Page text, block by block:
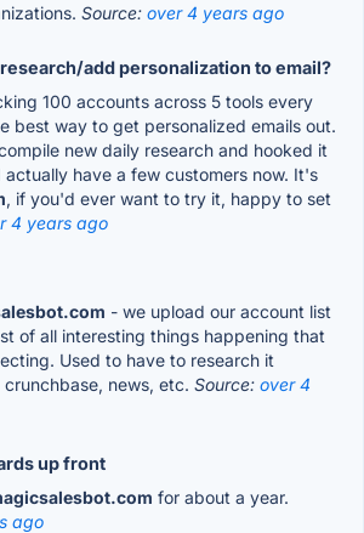
Source: over 4 years ago
add personalization to email?
100 accounts across 5 tools every
best way to get personalized emails out.
new daily research and hooked it
have a few customers now. It's
, if you'd ever want to try it, happy to set
4 years ago
- we upload our account list
of all interesting things happening that
Used to have to research it
news, etc. Source: over 4
up front
for about a year.
ago